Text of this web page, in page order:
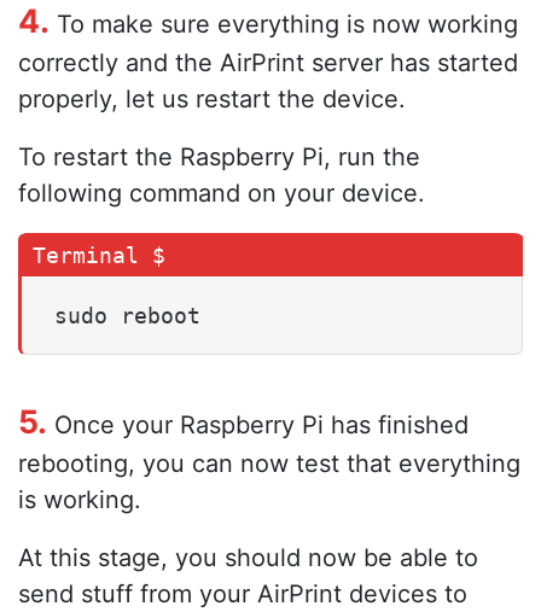
4. To make sure everything is now working
correctly and the AirPrint server has started
properly, let us restart the device.
To restart the Raspberry Pi, run the
following command on your device.
sudo reboot
5. Once your Raspberry Pi has finished
rebooting, you can now test that everything
is working.
At this stage, you should now be able to
send stuff from your AirPrint devices to